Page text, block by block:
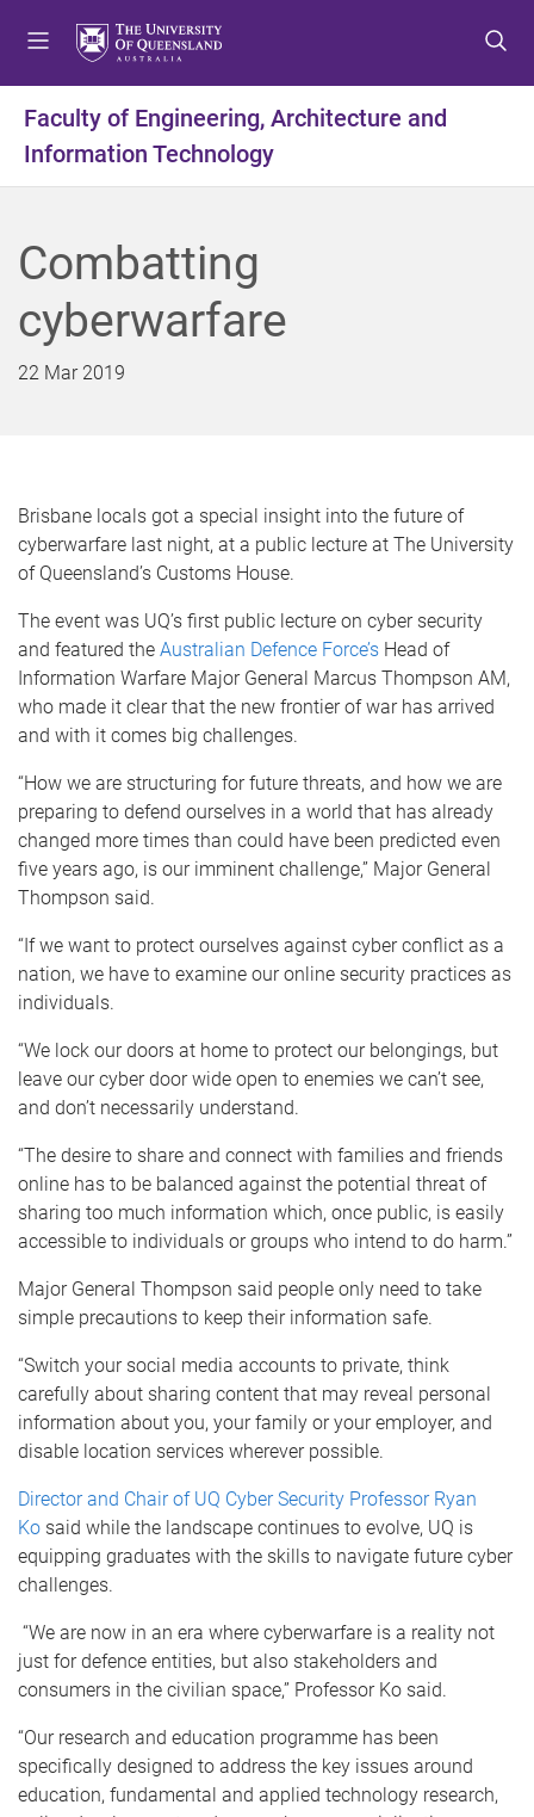
t
o
m
t
o
c
n
t
o
f
r
Faculty of Engineering, Architecture and
Information Technology
Combatting
cyberwarfare
22 Mar 2019
Brisbane locals got a special insight into the future of
cyberwarfare last night, at a public lecture at The University
of Queensland’s Customs House.
The event was UQ’s first public lecture on cyber security
and featured the Australian Defence Force’s Head of
Information Warfare Major General Marcus Thompson AM,
who made it clear that the new frontier of war has arrived
and with it comes big challenges.
“How we are structuring for future threats, and how we are
preparing to defend ourselves in a world that has already
changed more times than could have been predicted even
five years ago, is our imminent challenge,” Major General
Thompson said.
“If we want to protect ourselves against cyber conflict as a
nation, we have to examine our online security practices as
individuals.
“We lock our doors at home to protect our belongings, but
leave our cyber door wide open to enemies we can’t see,
and don’t necessarily understand.
“The desire to share and connect with families and friends
online has to be balanced against the potential threat of
sharing too much information which, once public, is easily
accessible to individuals or groups who intend to do harm.”
Major General Thompson said people only need to take
simple precautions to keep their information safe.
“Switch your social media accounts to private, think
carefully about sharing content that may reveal personal
information about you, your family or your employer, and
disable location services wherever possible.
Director and Chair of UQ Cyber Security Professor Ryan
Ko said while the landscape continues to evolve, UQ is
equipping graduates with the skills to navigate future cyber
challenges.
“We are now in an era where cyberwarfare is a reality not
just for defence entities, but also stakeholders and
consumers in the civilian space,” Professor Ko said.
“Our research and education programme has been
specifically designed to address the key issues around
education, fundamental and applied technology research,